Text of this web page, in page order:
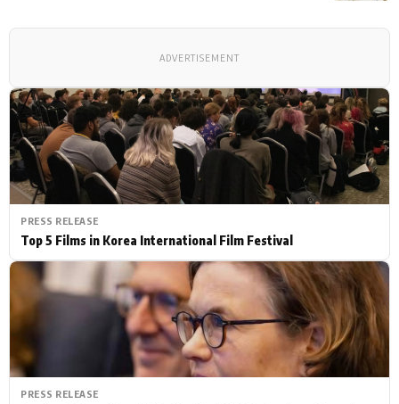
PRESS RELEASE
Top 5 Films in Korea International Film Festival
PRESS RELEASE
ADVERTISEMENT